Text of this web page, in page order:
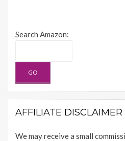
Search Amazon:
AFFILIATE DISCLAIMER
We may receive a small